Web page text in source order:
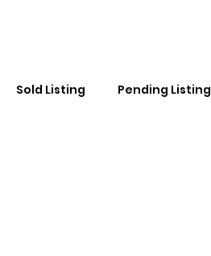
Sold Listing Pending Listing